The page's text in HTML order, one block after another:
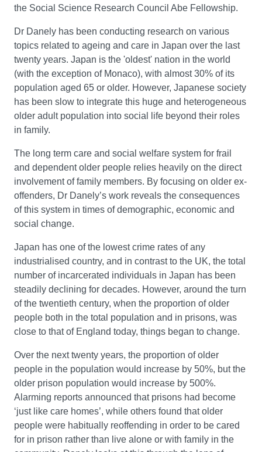
the Social Science Research Council Abe Fellowship.
Dr Danely has been conducting research on various
topics related to ageing and care in Japan over the last
twenty years. Japan is the 'oldest' nation in the world
(with the exception of Monaco), with almost 30% of its
population aged 65 or older. However, Japanese society
has been slow to integrate this huge and heterogeneous
older adult population into social life beyond their roles
in family.
The long term care and social welfare system for frail
and dependent older people relies heavily on the direct
involvement of family members. By focusing on older ex-
offenders, Dr Danely’s work reveals the consequences
of this system in times of demographic, economic and
social change.
Japan has one of the lowest crime rates of any
industrialised country, and in contrast to the UK, the total
number of incarcerated individuals in Japan has been
steadily declining for decades. However, around the turn
of the twentieth century, when the proportion of older
people both in the total population and in prisons, was
close to that of England today, things began to change.
Over the next twenty years, the proportion of older
people in the population would increase by 50%, but the
older prison population would increase by 500%.
Alarming reports announced that prisons had become
‘just like care homes’, while others found that older
people were habitually reoffending in order to be cared
for in prison rather than live alone or with family in the